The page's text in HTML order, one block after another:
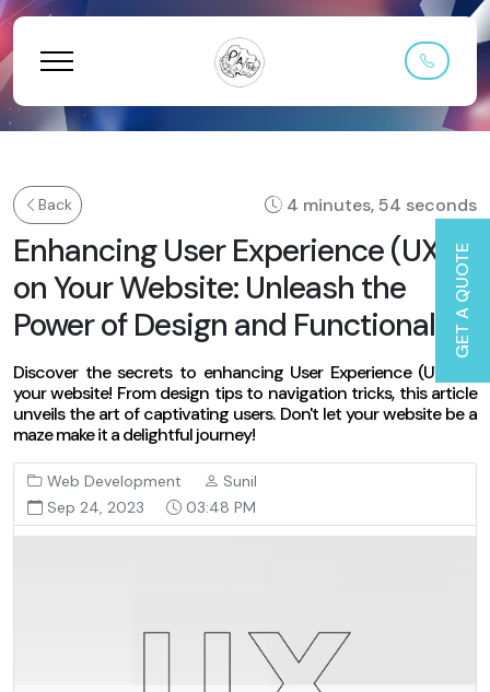
Back 4 minutes, 54 seconds
Enhancing User Experience (UX)
on Your Website: Unleash the
Power of Design and Functionality
Discover the secrets to enhancing User Experience (UX) on
your website! From design tips to navigation tricks, this article
unveils the art of captivating users. Don't let your website be a
maze make it a delightful journey!
Web Development
Sunil
Sep 24, 2023
03:48 PM
GET A QUOTE